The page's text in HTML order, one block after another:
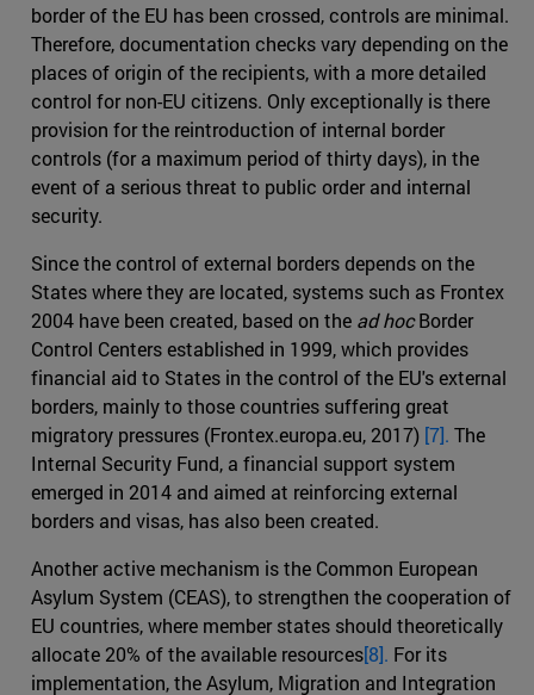
border of the EU has been crossed, controls are minimal.
Therefore, documentation checks vary depending on the
places of origin of the recipients, with a more detailed
control for non-EU citizens. Only exceptionally is there
provision for the reintroduction of internal border
controls (for a maximum period of thirty days), in the
event of a serious threat to public order and internal
security.
Since the control of external borders depends on the
States where they are located, systems such as Frontex
2004 have been created, based on the ad hocBorder
Control Centers established in 1999, which provides
financial aid to States in the control of the EU's external
borders, mainly to those countries suffering great
migratory pressures (Frontex.europa.eu, 2017) [7]. The
Internal Security Fund, a financial support system
emerged in 2014 and aimed at reinforcing external
borders and visas, has also been created.
Another active mechanism is the Common European
Asylum System (CEAS), to strengthen the cooperation of
EU countries, where member states should theoretically
allocate 20% of the available resources[8]. For its
implementation, the Asylum, Migration and Integration